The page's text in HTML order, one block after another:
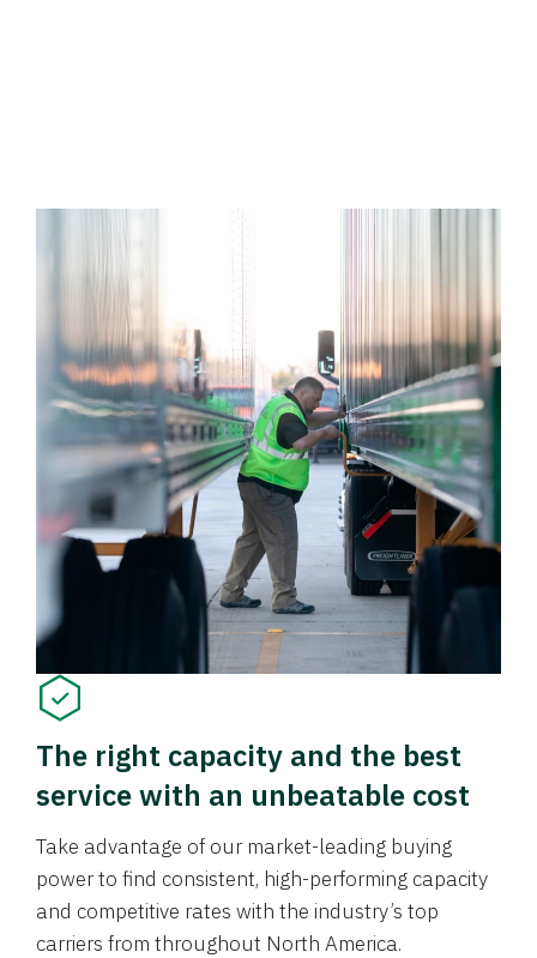
The right capacity and the best
service with an unbeatable cost
Take advantage of our market-leading buying
power to find consistent, high-performing capacity
and competitive rates with the industry’s top
carriers from throughout North America.